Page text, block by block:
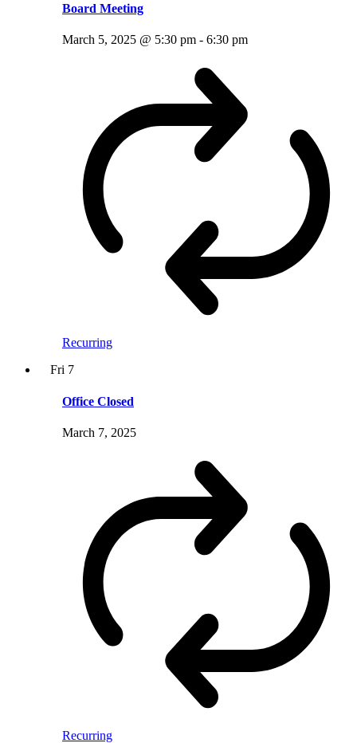
Board Meeting
March 5, 2025 @ 5:30 pm - 6:30 pm
Recurring
Fri 7
Office Closed
March 7, 2025
Recurring